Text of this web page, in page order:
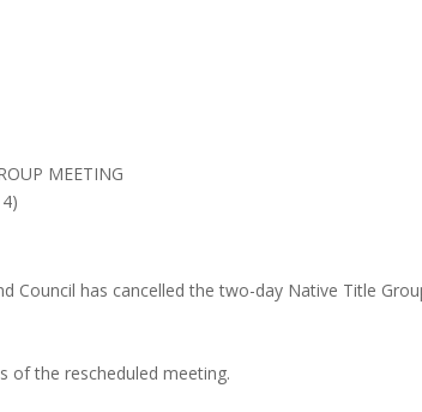
MEETING
Council has cancelled the two-day Native Title
of the rescheduled meeting.